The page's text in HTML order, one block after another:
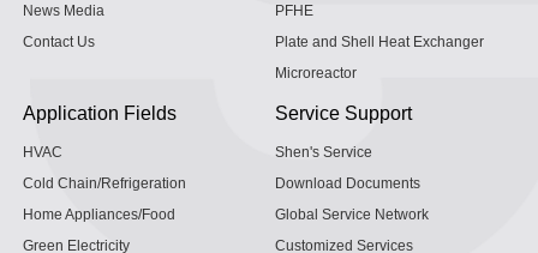
News Media
Contact Us
PFHE
Plate and Shell Heat Exchanger
Microreactor
Application Fields
HVAC
Cold Chain/Refrigeration
Home Appliances/Food
Green Electricity
Service Support
Shen's Service
Download Documents
Global Service Network
Customized Services